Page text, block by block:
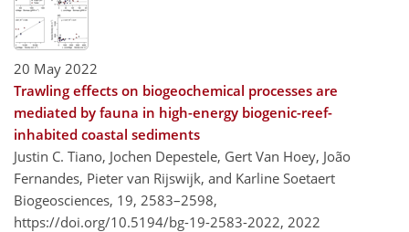
20 May 2022
Trawling effects on biogeochemical processes are
mediated by fauna in high-energy biogenic-reef-
inhabited coastal sediments
Justin C. Tiano, Jochen Depestele, Gert Van Hoey, João
Fernandes, Pieter van Rijswijk, and Karline Soetaert
Biogeosciences, 19, 2583–2598,
https://doi.org/10.5194/bg-19-2583-2022, 2022